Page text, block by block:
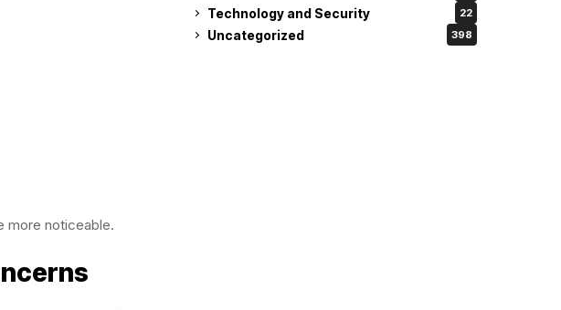
more noticeable.
Technology and Security 22
Uncategorized 398